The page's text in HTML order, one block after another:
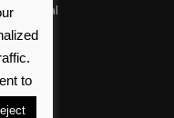
Portal
us
to